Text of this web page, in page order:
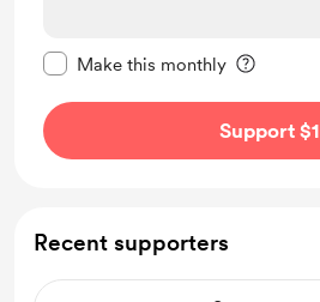
Make this monthly
Support $1
Recent supporters